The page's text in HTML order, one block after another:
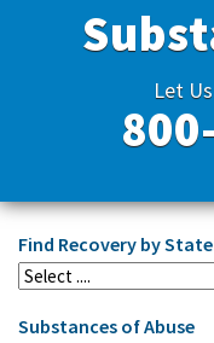
Let
Find Recovery by State
Substances of Abuse